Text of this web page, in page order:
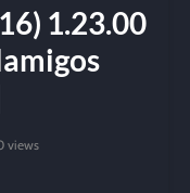
1.23.00
views